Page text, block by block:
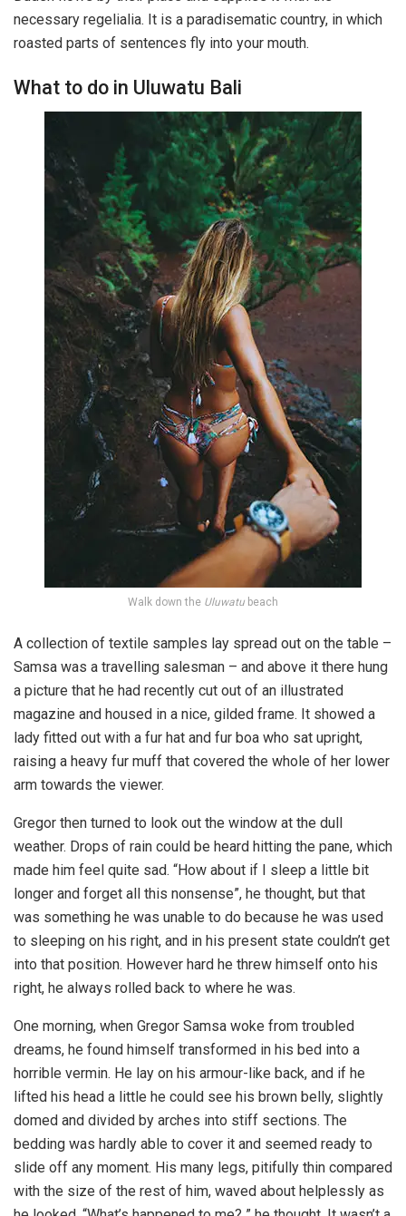
necessary regelialia. It is a paradisematic country, in which
roasted parts of sentences fly into your mouth.
What to do in Uluwatu Bali
Walk down the Uluwatu beach
A collection of textile samples lay spread out on the table –
Samsa was a travelling salesman – and above it there hung
a picture that he had recently cut out of an illustrated
magazine and housed in a nice, gilded frame. It showed a
lady fitted out with a fur hat and fur boa who sat upright,
raising a heavy fur muff that covered the whole of her lower
arm towards the viewer.
Gregor then turned to look out the window at the dull
weather. Drops of rain could be heard hitting the pane, which
made him feel quite sad. “How about if I sleep a little bit
longer and forget all this nonsense”, he thought, but that
was something he was unable to do because he was used
to sleeping on his right, and in his present state couldn’t get
into that position. However hard he threw himself onto his
right, he always rolled back to where he was.
One morning, when Gregor Samsa woke from troubled
dreams, he found himself transformed in his bed into a
horrible vermin. He lay on his armour-like back, and if he
lifted his head a little he could see his brown belly, slightly
domed and divided by arches into stiff sections. The
bedding was hardly able to cover it and seemed ready to
slide off any moment. His many legs, pitifully thin compared
with the size of the rest of him, waved about helplessly as